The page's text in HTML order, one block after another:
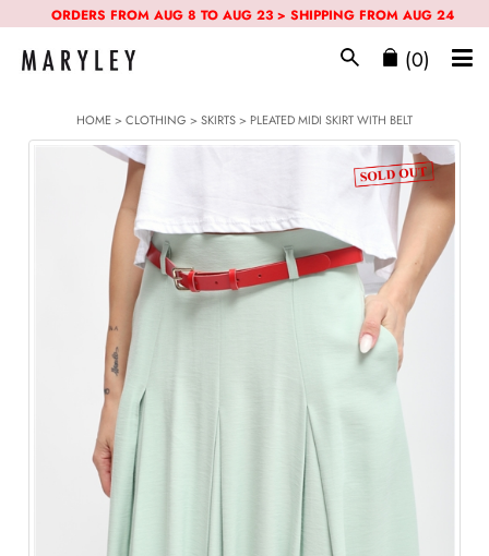
ORDERS FROM AUG 8 TO AUG 23 > SHIPPING FROM AUG 24
(0)
HOME>CLOTHING >SKIRTS> PLEATED MIDI SKIRT WITH BELT